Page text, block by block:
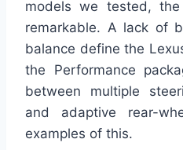
models we tested,
remarkable. A lack of
balance define the
the Performance
between multiple
and adaptive rear-
examples of this.